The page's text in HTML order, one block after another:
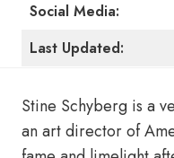
Social Media:
Last Updated:
Stine Schyberg is a
an art director of